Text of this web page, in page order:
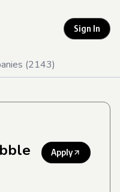
Sign In
(2143)
Apply